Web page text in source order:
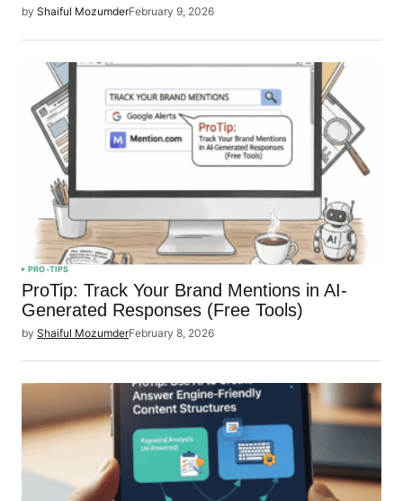
by Shaiful MozumderFebruary 9, 2026
PRO-TIPS
ProTip: Track Your Brand Mentions in AI-
Generated Responses (Free Tools)
by Shaiful MozumderFebruary 8, 2026